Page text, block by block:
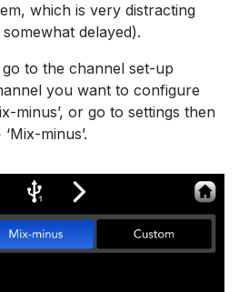
which is very distracting
delayed).
to the channel set-up
you want to configure
minus’, or go to settings then
minus’.